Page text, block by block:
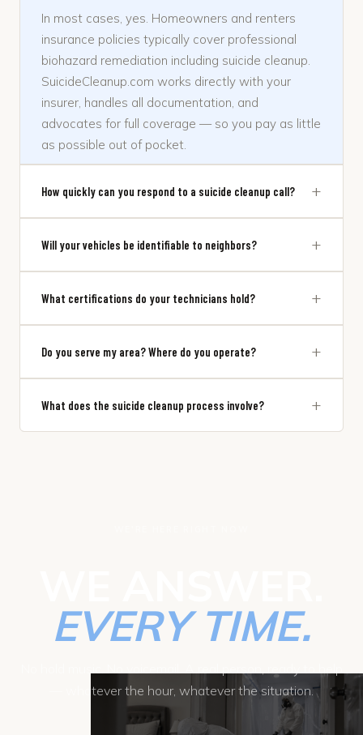
In most cases, yes. Homeowners and renters
insurance policies typically cover professional
biohazard remediation including suicide cleanup.
SuicideCleanup.com works directly with your
insurer, handles all documentation, and
advocates for full coverage — so you pay as little
as possible out of pocket.
How quickly can you respond to a suicide cleanup call? +
Will your vehicles be identifiable to neighbors? +
What certifications do your technicians hold? +
Do you serve my area? Where do you operate? +
What does the suicide cleanup process involve? +
EVERY TIME.
— whatever the hour, whatever the situation.